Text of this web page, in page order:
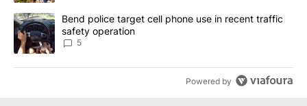
A trending article titled "Bend police target cell phone use in
Bend police target cell phone use in recent traffic
safety operation
5
Powered by